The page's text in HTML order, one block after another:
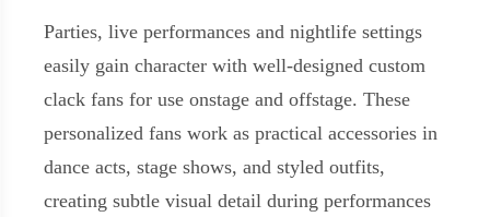
Parties, live performances and nightlife settings
easily gain character with well-designed custom
clack fans for use onstage and offstage. These
personalized fans work as practical accessories in
dance acts, stage shows, and styled outfits,
creating subtle visual detail during performances